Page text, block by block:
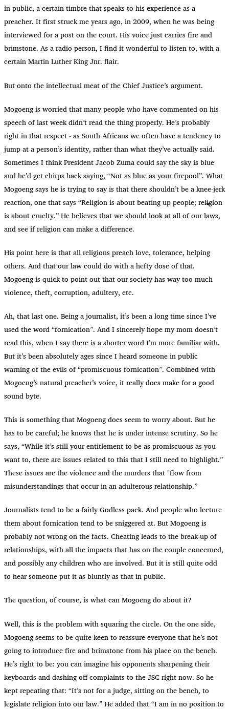
in public, a certain timbre that speaks to his experience as a
preacher. It first struck me years ago, in 2009, when he was being
interviewed for a post on the court. His voice just carries fire and
brimstone. As a radio person, I find it wonderful to listen to, with a
certain Martin Luther King Jnr. flair.
But onto the intellectual meat of the Chief Justice’s argument.
Mogoeng is worried that many people who have commented on his
speech of last week didn’t read the thing properly. He’s probably
right in that respect - as South Africans we often have a tendency to
jump at a person’s identity, rather than what they’ve actually said.
Sometimes I think President Jacob Zuma could say the sky is blue
and he’d get chirps back saying, “Not as blue as your firepool”. What
Mogoeng says he is trying to say is that there shouldn’t be a knee-jerk
reaction, one that says “Religion is about beating up people; religion
is about cruelty.” He believes that we should look at all of our laws,
and see if religion can make a difference.
His point here is that all religions preach love, tolerance, helping
others. And that our law could do with a hefty dose of that.
Mogoeng is quick to point out that our society has way too much
violence, theft, corruption, adultery, etc.
Ah, that last one. Being a journalist, it’s been a long time since I’ve
used the word “fornication”. And I sincerely hope my mom doesn’t
read this, when I say there is a shorter word I’m more familiar with.
But it’s been absolutely ages since I heard someone in public
warning of the evils of “promiscuous fornication”. Combined with
Mogoeng’s natural preacher’s voice, it really does make for a good
sound byte.
This is something that Mogoeng does seem to worry about. But he
has to be careful; he knows that he is under intense scrutiny. So he
says, “While it’s still your entitlement to be as promiscuous as you
want to, there are issues related to this that I still need to highlight.”
These issues are the violence and the murders that "flow from
misunderstandings that occur in an adulterous relationship.”
Journalists tend to be a fairly Godless pack. And people who lecture
them about fornication tend to be sniggered at. But Mogoeng is
probably not wrong on the facts. Cheating leads to the break-up of
relationships, with all the impacts that has on the couple concerned,
and possibly any children who are involved. But it is still quite odd
to hear someone put it as bluntly as that in public.
The question, of course, is what can Mogoeng do about it?
Well, this is the problem with squaring the circle. On the one side,
Mogoeng seems to be quite keen to reassure everyone that he’s not
going to introduce fire and brimstone from his place on the bench.
He’s right to be: you can imagine his opponents sharpening their
keyboards and dashing off complaints to the JSC right now. So he
kept repeating that: “It’s not for a judge, sitting on the bench, to
legislate religion into our law.” He added that “I am in no position to